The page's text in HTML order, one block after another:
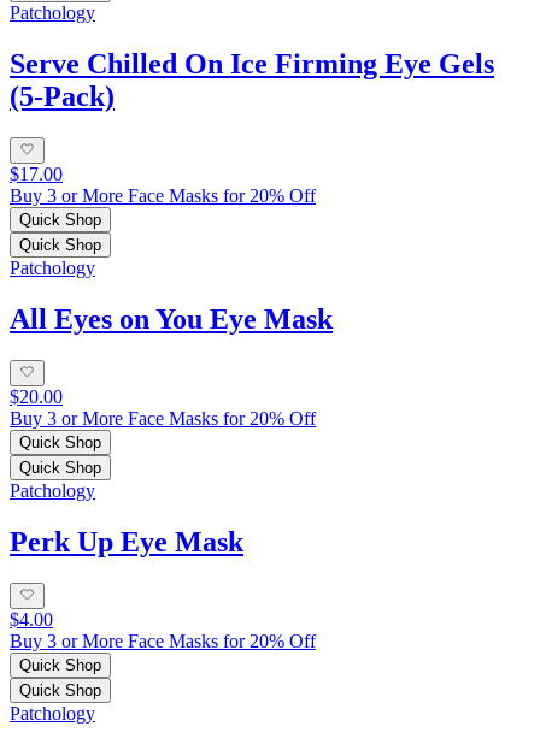
Patchology
Serve Chilled On Ice Firming Eye Gels
(5-Pack)
$17.00
Buy 3 or More Face Masks for 20% Off
Quick Shop
Quick Shop
Patchology
All Eyes on You Eye Mask
$20.00
Buy 3 or More Face Masks for 20% Off
Quick Shop
Quick Shop
Patchology
Perk Up Eye Mask
$4.00
Buy 3 or More Face Masks for 20% Off
Quick Shop
Quick Shop
Patchology